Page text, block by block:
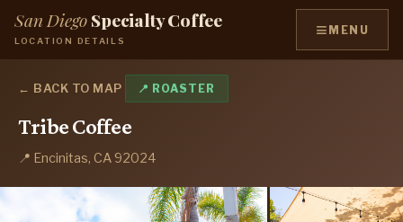
San DiegoSpecialty Coffee
LOCATION DETAILS ≡ MENU
← BACK TO MAP 📍 ROASTER
Tribe Coffee
📍 Encinitas, CA 92024